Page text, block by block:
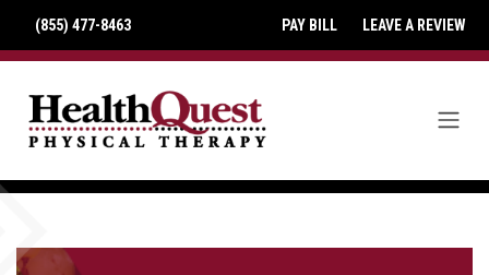
(855) 477-8463 PAY BILL LEAVE A REVIEW